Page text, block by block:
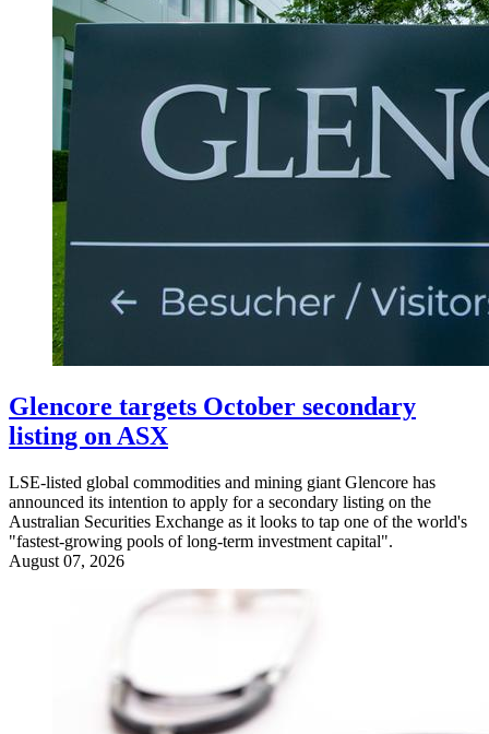
Glencore targets October secondary
listing on ASX
LSE-listed global commodities and mining giant Glencore has
announced its intention to apply for a secondary listing on the
Australian Securities Exchange as it looks to tap one of the world's
"fastest-growing pools of long-term investment capital".
August 07, 2026